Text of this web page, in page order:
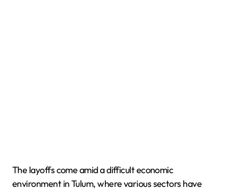
The layoffs come amid a difficult economic
environment in Tulum, where various sectors have